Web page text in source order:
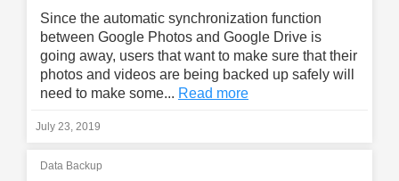
Since the automatic synchronization function
between Google Photos and Google Drive is
going away, users that want to make sure that their
photos and videos are being backed up safely will
need to make some... Read more
July 23, 2019
Data Backup